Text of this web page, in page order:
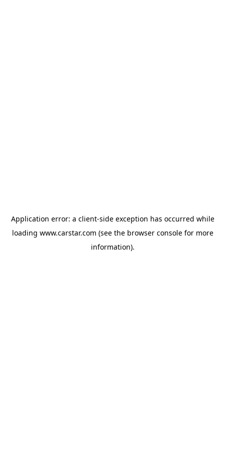
Application error: a client-side exception has occurred while
loading www.carstar.com (see the browser consolefor more
information).